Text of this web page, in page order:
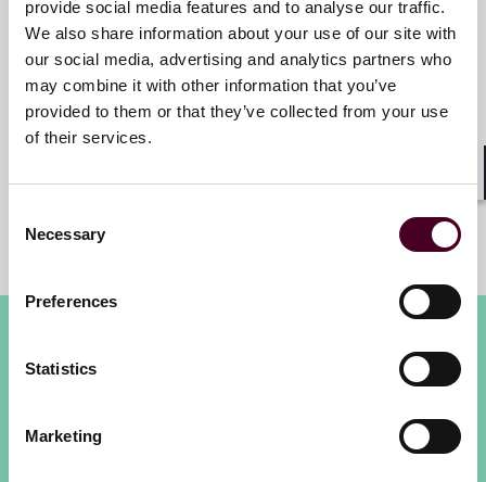
provide social media features and to analyse our traffic.
We also share information about your use of our site with
our social media, advertising and analytics partners who
may combine it with other information that you’ve
provided to them or that they’ve collected from your use
of their services.
Selection
Necessary
Preferences
Statistics
Marketing
Caroline Sawyer
Senior Director, FINEX
Financial Institutions, Willis